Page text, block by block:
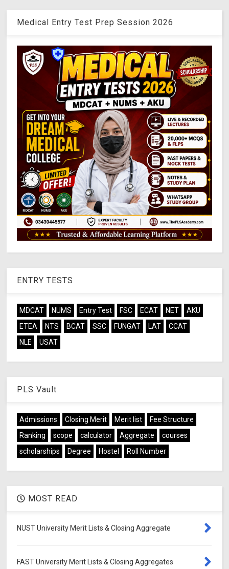
Medical Entry Test Prep Session 2026
ENTRY TESTS
MDCAT NUMS Entry Test FSC ECAT NET
AKU
ETEA
NTS BCAT SSC FUNGAT LAT
CCAT
NLE
USAT
PLS Vault
Admissions Closing Merit Merit list
Fee Structure
Ranking
scope calculator Aggregate
courses
scholarships
Degree Hostel Roll Number
MOST READ
NUST University Merit Lists & Closing Aggregate
FAST University Merit Lists & Closing Aggregates